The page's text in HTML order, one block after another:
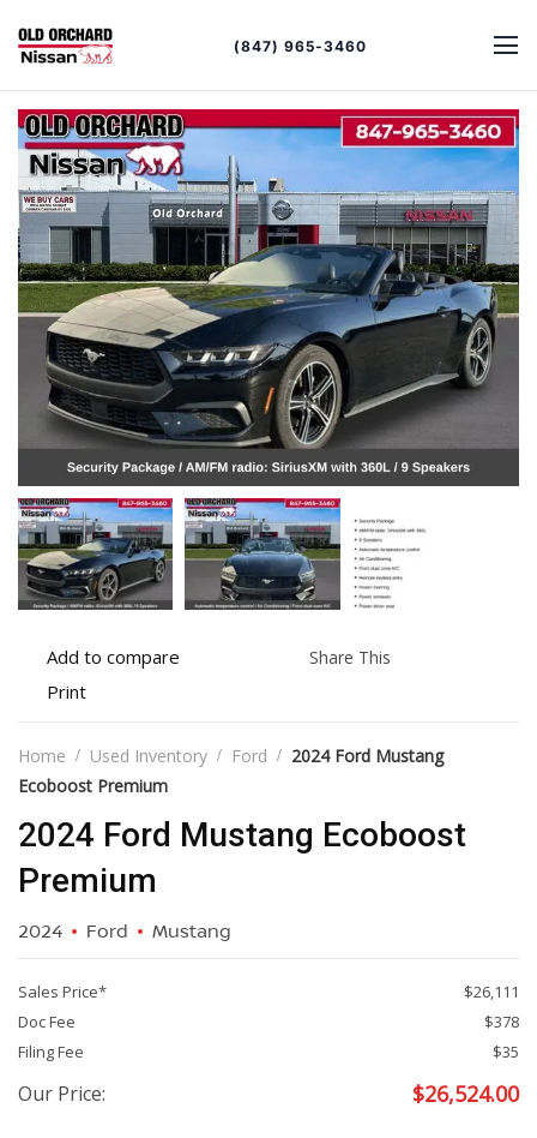
(847) 965-3460
Add
to
Add to compare
Print
details
Print
Share This
Home Used Inventory Ford
2024 Ford Mustang
Ecoboost Premium
2024 Ford Mustang Ecoboost
Premium
2024 Ford Mustang
Sales Price*
$26,111
Doc Fee
$378
Filing Fee
$35
Our Price: $26,524.00